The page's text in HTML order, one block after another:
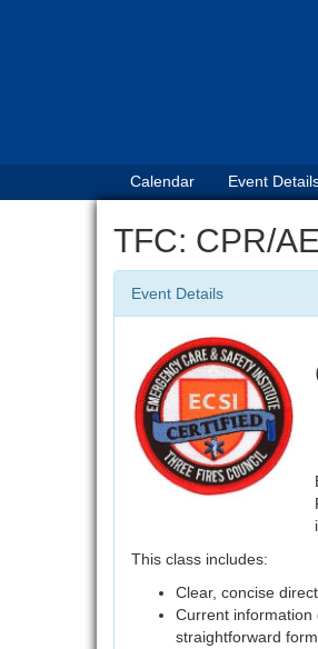
Calendar Event
TFC: CPR/
Event Details
This class includes:
Clear, concise
Current information
straightforward